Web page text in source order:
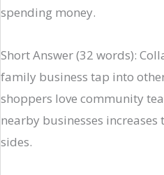
spending money.
Short Answer (32 words):
family business tap into
shoppers love community
nearby businesses
sides.